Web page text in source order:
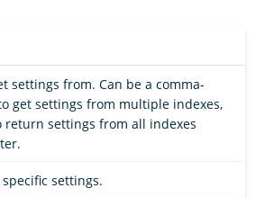
settings from. Can be a comma-
get settings from multiple indexes,
return settings from all indexes
settings.